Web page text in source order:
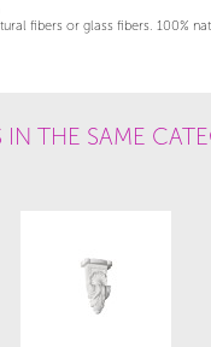
fibers or glass fibers. 100%
THE SAME